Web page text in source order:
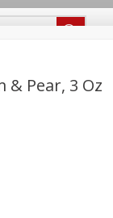
& Pear, 3 Oz